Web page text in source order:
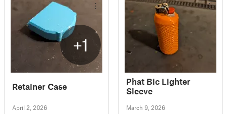
+1
Retainer Case
April 2, 2026
Phat Bic Lighter
Sleeve
March 9, 2026